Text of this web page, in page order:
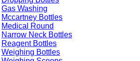
Gas Washing
Mccartney Bottles
Medical Round
Narrow Neck Bottles
Reagent Bottles
Weighing Bottles